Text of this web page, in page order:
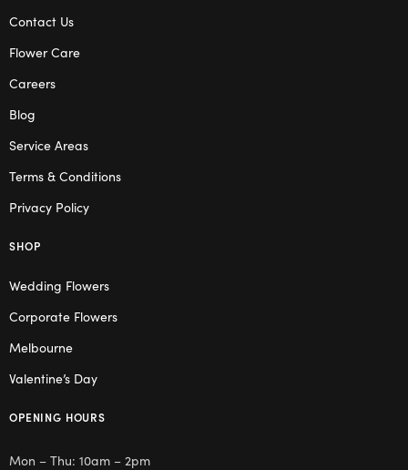
Contact Us
Flower Care
Careers
Blog
Service Areas
Terms & Conditions
Privacy Policy
SHOP
Wedding Flowers
Corporate Flowers
Melbourne
Valentine’s Day
OPENING HOURS
Mon – Thu: 10am – 2pm